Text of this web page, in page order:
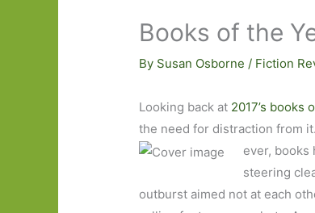
Books of the
By Susan Osborne / Fiction
Looking back at 2017’s books
the need for distraction from
ever, books
steering
outburst aimed not at each